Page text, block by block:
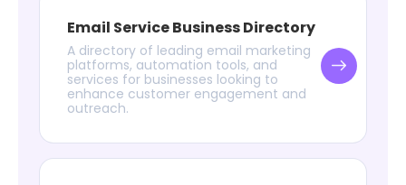
Email Service Business Directory
A directory of leading email marketing
platforms, automation tools, and
services for businesses looking to
enhance customer engagement and
outreach.